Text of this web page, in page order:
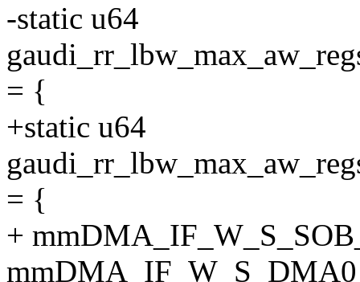
-static u64
= {
+static u64
= {
+